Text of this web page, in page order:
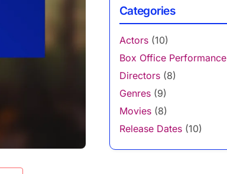
Categories
Actors (10)
Box Office Performance
Directors (8)
Genres (9)
Movies (8)
Release Dates (10)